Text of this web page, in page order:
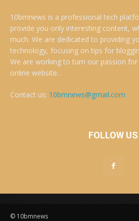
10bmnews is a professional tech
provide you only interesting content,
much. We are dedicated to providing
technology, focusing on tips for
We are working to turn our passion
online website. .
Contact us: 10bmnews@gmail.com
FOLLOW US
© 10bmnews